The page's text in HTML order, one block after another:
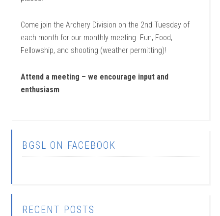
Come join the Archery Division on the 2nd Tuesday of
each month for our monthly meeting. Fun, Food,
Fellowship, and shooting (weather permitting)!
Attend a meeting – we encourage input and
enthusiasm
BGSL ON FACEBOOK
RECENT POSTS